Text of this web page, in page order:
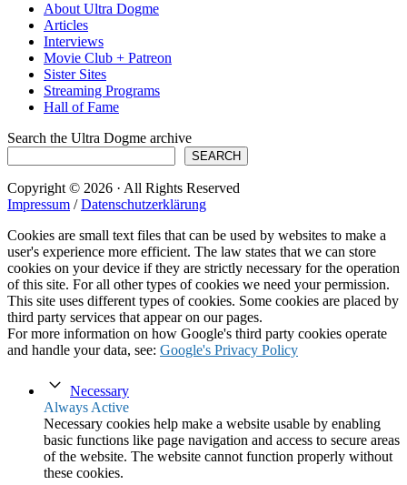
About Ultra Dogme
Articles
Interviews
Movie Club + Patreon
Sister Sites
Streaming Programs
Hall of Fame
Search the Ultra Dogme archive
SEARCH
Copyright © 2026 · All Rights Reserved
Impressum /Datenschutzerklärung
Cookies are small text files that can be used by websites to make a
user's experience more efficient. The law states that we can store
cookies on your device if they are strictly necessary for the operation
of this site. For all other types of cookies we need your permission.
This site uses different types of cookies. Some cookies are placed by
third party services that appear on our pages.
For more information on how Google's third party cookies operate
and handle your data, see: Google's Privacy Policy
Necessary
Always Active
Necessary cookies help make a website usable by enabling
basic functions like page navigation and access to secure areas
of the website. The website cannot function properly without
these cookies.